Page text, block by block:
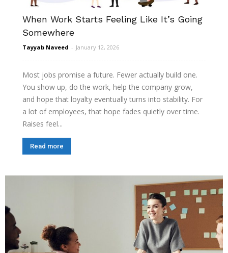
When Work Starts Feeling Like It’s Going
Somewhere
Tayyab Naveed - January 12, 2026
Most jobs promise a future. Fewer actually build one.
You show up, do the work, help the company grow,
and hope that loyalty eventually turns into stability. For
a lot of employees, that hope fades quietly over time.
Raises feel...
Read more